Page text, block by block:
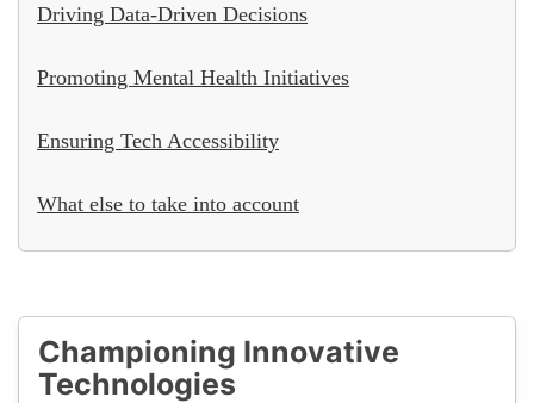
Driving Data-Driven Decisions
Promoting Mental Health Initiatives
Ensuring Tech Accessibility
What else to take into account
Championing Innovative
Technologies